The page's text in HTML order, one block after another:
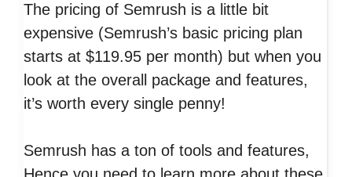
The pricing of Semrush is a little bit
expensive (Semrush’s basic pricing plan
starts at $119.95 per month) but when you
look at the overall package and features,
it’s worth every single penny!
Semrush has a ton of tools and features,